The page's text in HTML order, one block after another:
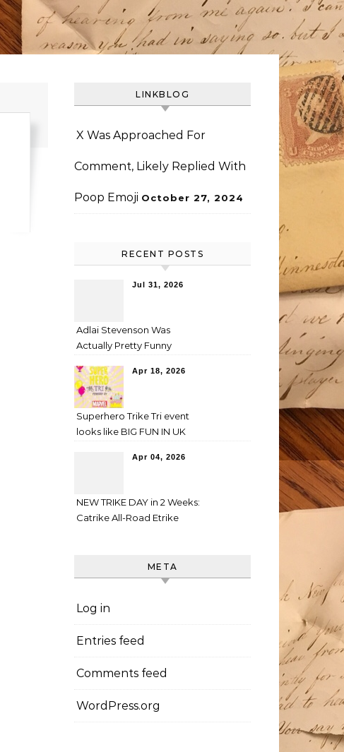
LINKBLOG
X Was Approached For
Comment, Likely Replied With
Poop Emoji October 27, 2024
RECENT POSTS
Jul 31, 2026
Adlai Stevenson Was
Actually Pretty Funny
Apr 18, 2026
Superhero Trike Tri event
looks like BIG FUN IN UK
Apr 04, 2026
NEW TRIKE DAY in 2 Weeks:
Catrike All-Road Etrike
META
Log in
Entries feed
Comments feed
WordPress.org